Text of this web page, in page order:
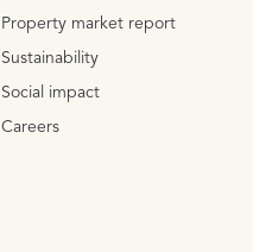
Property market report
Sustainability
Social impact
Careers